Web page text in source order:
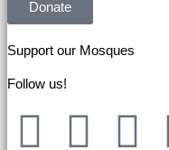
Donate
Support our Mosques
Follow us!